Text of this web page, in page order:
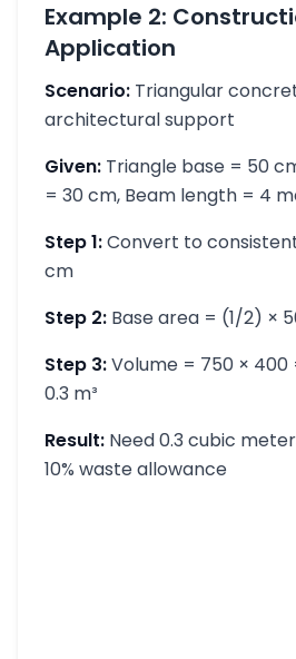
Example 2:
Application
Scenario: Triangular
architectural support
Given: Triangle base = 50
= 30 cm, Beam length = 4
Step 1:Convert to
cm
Step 2: Base area = (1/2) ×
Step 3:Volume = 750 × 400
0.3 m³
Result: Need 0.3 cubic
10% waste allowance